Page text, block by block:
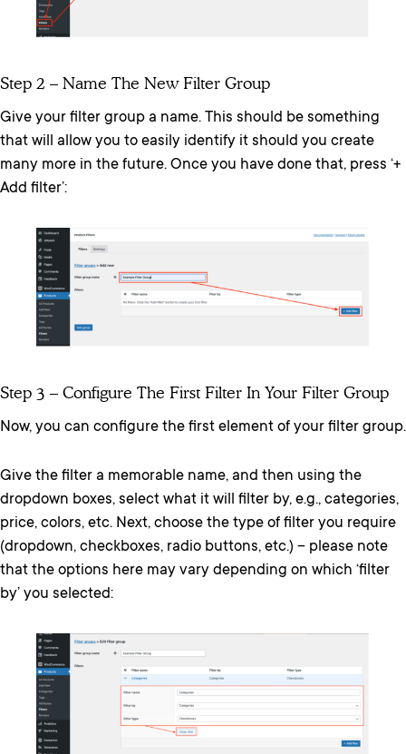
Step 2 – Name The New Filter Group
Give your filter group a name. This should be something
that will allow you to easily identify it should you create
many more in the future. Once you have done that, press ‘+
Add filter’:
Step 3 – Configure The First Filter In Your Filter Group
Now, you can configure the first element of your filter group.
Give the filter a memorable name, and then using the
dropdown boxes, select what it will filter by, e.g., categories,
price, colors, etc. Next, choose the type of filter you require
(dropdown, checkboxes, radio buttons, etc.) ­– please note
that the options here may vary depending on which ‘filter
by’ you selected: